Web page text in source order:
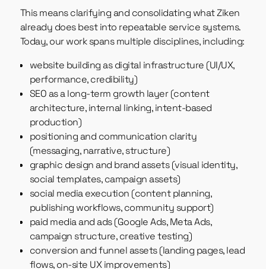
This means clarifying and consolidating what Ziken
already does best into repeatable service systems.
Today, our work spans multiple disciplines, including:
website building as digital infrastructure (UI/UX,
performance, credibility)
SEO as a long-term growth layer (content
architecture, internal linking, intent-based
production)
positioning and communication clarity
(messaging, narrative, structure)
graphic design and brand assets (visual identity,
social templates, campaign assets)
social media execution (content planning,
publishing workflows, community support)
paid media and ads (Google Ads, Meta Ads,
campaign structure, creative testing)
conversion and funnel assets (landing pages, lead
flows, on-site UX improvements)